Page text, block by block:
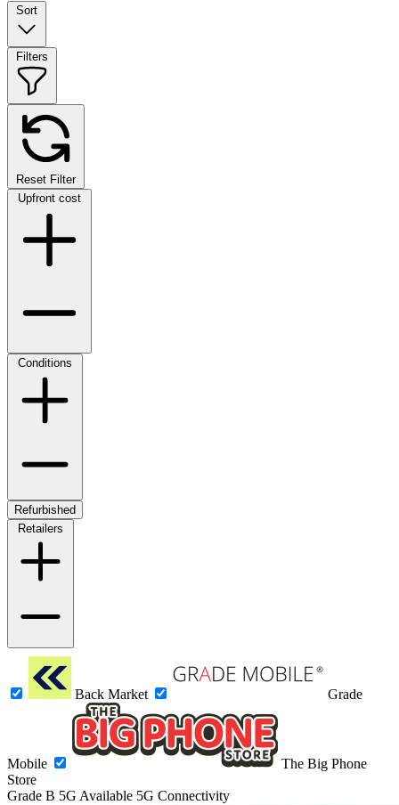
Sort
Filters
Reset Filter
Upfront cost
Conditions
Refurbished
Retailers
Back Market Grade
Mobile
The Big Phone
Store
Grade B 5G Available 5G Connectivity